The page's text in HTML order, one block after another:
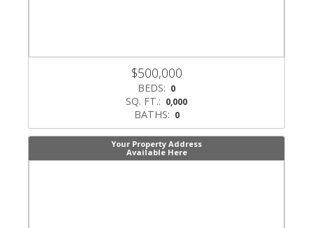
$500,000
BEDS: 0
SQ. FT.: 0,000
BATHS: 0
Your Property Address
Available Here